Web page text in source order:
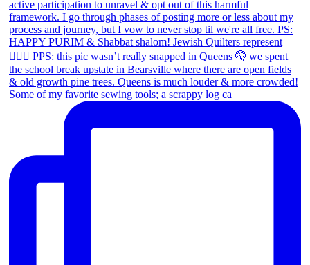
Some of my favorite sewing tools; a scrappy log ca